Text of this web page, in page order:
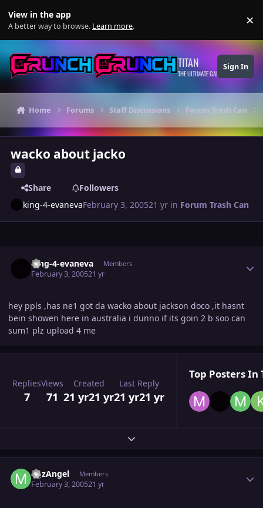
View in the app
A better way to browse. Learn more. ×
TITAN
THE ULTIMATE GAMING THEME
Sign In
Home Forums Staff Discussions Forum Trash Can
wacko about jacko
Share
Followers
king-4-evanevaFebruary 3, 200521 yr in Forum Trash Can
king-4-evaneva Members
February 3, 200521 yr
hey ppls ,has ne1 got da wacko about jackson doco ,it hasnt
bein showen here in australia i dunno if its goin 2 b soo can
sum1 plz upload 4 me
Replies
7
Views
71
Created
21 yr21 yr
Last Reply
21 yr21 yr
Top Posters In
Expand topic overview
MJzAngel Members
February 3, 200521 yr